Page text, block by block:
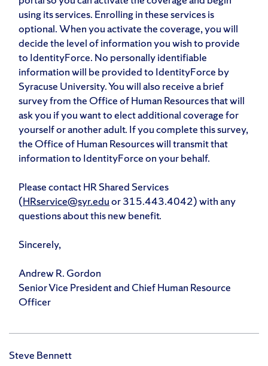
using its services. Enrolling in these services is
optional. When you activate the coverage, you will
decide the level of information you wish to provide
to IdentityForce. No personally identifiable
information will be provided to IdentityForce by
Syracuse University. You will also receive a brief
survey from the Office of Human Resources that will
ask you if you want to elect additional coverage for
yourself or another adult. If you complete this survey,
the Office of Human Resources will transmit that
information to IdentityForce on your behalf.
Please contact HR Shared Services
(HRservice@syr.eduor 315.443.4042) with any
questions about this new benefit.
Sincerely,
Andrew R. Gordon
Senior Vice President and Chief Human Resource
Officer
Steve Bennett